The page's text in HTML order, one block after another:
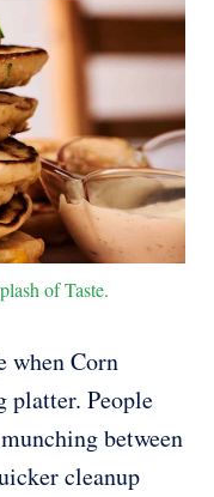
of Taste.
when Corn
platter. People
between
cleanup